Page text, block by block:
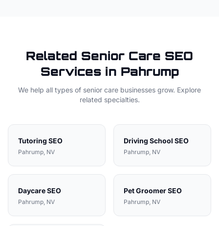
Related Senior Care SEO
Services in Pahrump
We help all types of senior care businesses grow. Explore
related specialties.
Tutoring SEO
Pahrump, NV
Driving School SEO
Pahrump, NV
DaycareSEO
Pahrump, NV
Pet GroomerSEO
Pahrump, NV